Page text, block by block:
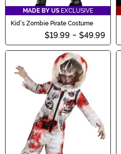
MADE BY US EXCLUSIVE
Kid's Zombie Pirate Costume
$19.99 - $49.99